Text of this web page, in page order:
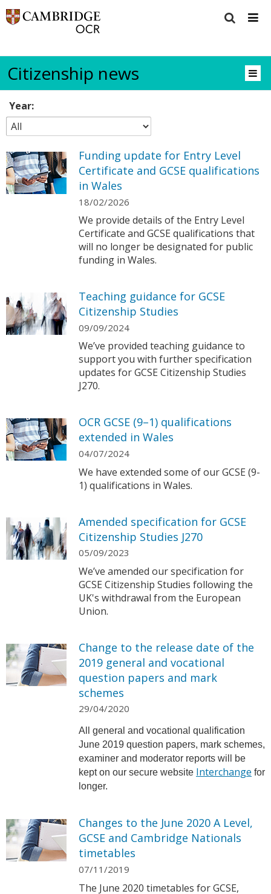
Citizenship news
Year:
Funding update for Entry Level
Certificate and GCSE qualifications
in Wales
18/02/2026
We provide details of the Entry Level
Certificate and GCSE qualifications that
will no longer be designated for public
funding in Wales.
Teaching guidance for GCSE
Citizenship Studies
09/09/2024
We’ve provided teaching guidance to
support you with further specification
updates for GCSE Citizenship Studies
J270.
OCR GCSE (9–1) qualifications
extended in Wales
04/07/2024
We have extended some of our GCSE (9-
1) qualifications in Wales.
Amended specification for GCSE
Citizenship Studies J270
05/09/2023
We’ve amended our specification for
GCSE Citizenship Studies following the
UK's withdrawal from the European
Union.
Change to the release date of the
2019 general and vocational
question papers and mark
schemes
29/04/2020
All general and vocational qualification
June 2019 question papers, mark schemes,
examiner and moderator reports will be
kept on our secure website Interchange for
longer.
Changes to the June 2020 A Level,
GCSE and Cambridge Nationals
timetables
07/11/2019
The June 2020 timetables for GCSE,